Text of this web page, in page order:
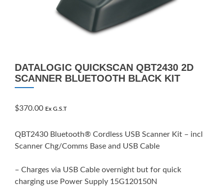
DATALOGIC QUICKSCAN QBT2430 2D
SCANNER BLUETOOTH BLACK KIT
$370.00 Ex G.S.T
QBT2430 Bluetooth® Cordless USB Scanner Kit – incl
Scanner Chg/Comms Base and USB Cable
– Charges via USB Cable overnight but for quick
charging use Power Supply 15G120150N